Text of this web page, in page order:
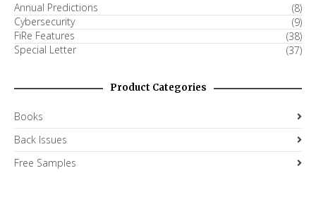
Annual Predictions
(8)
Cybersecurity
(9)
FiRe Features
(38)
Special Letter
(37)
Product Categories
Books
Back Issues
Free Samples